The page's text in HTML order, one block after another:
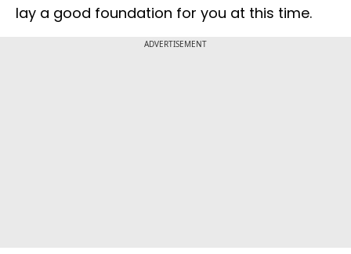
lay a good foundation for you at this time.